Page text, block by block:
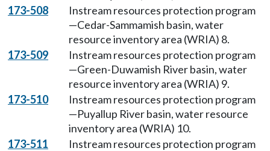
173-508
Instream resources protection program
—Cedar-Sammamish basin, water
resource inventory area (WRIA) 8.
173-509
Instream resources protection program
—Green-Duwamish River basin, water
resource inventory area (WRIA) 9.
173-510
Instream resources protection program
—Puyallup River basin, water resource
inventory area (WRIA) 10.
173-511
Instream resources protection program